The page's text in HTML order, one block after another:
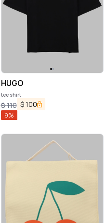
HUGO
tee shirt
$110 $100
9%